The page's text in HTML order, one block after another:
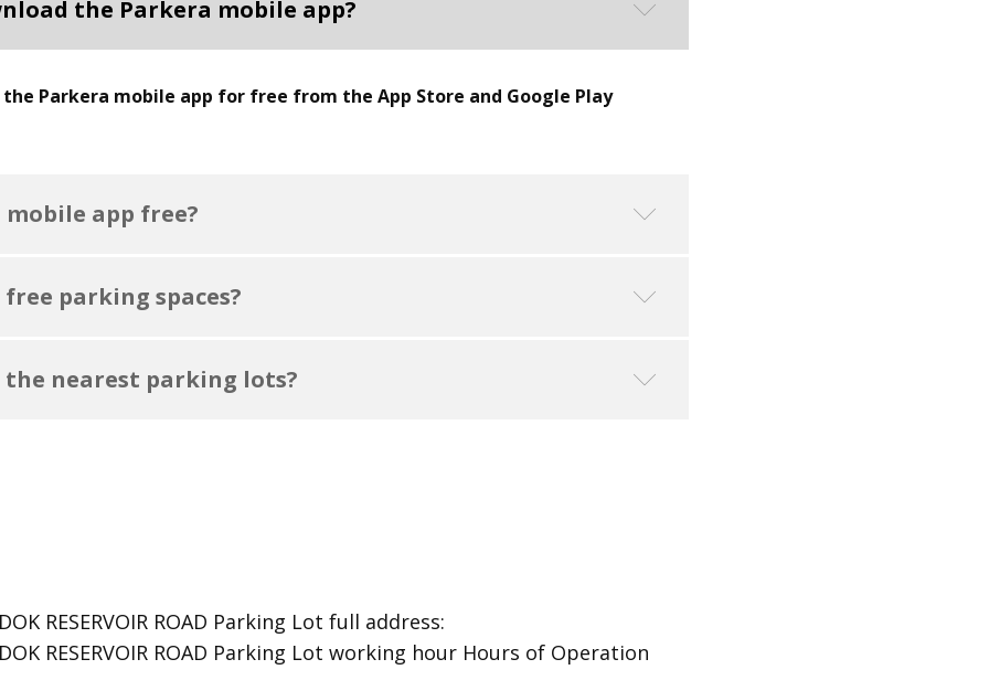
the Parkera mobile app?
the Parkera mobile app for free from the App Store and Google Play
app free?
parking spaces?
the nearest parking lots?
RESERVOIR ROAD Parking Lot ​full address:
RESERVOIR ROAD Parking Lot ​working hour Hours of Operation